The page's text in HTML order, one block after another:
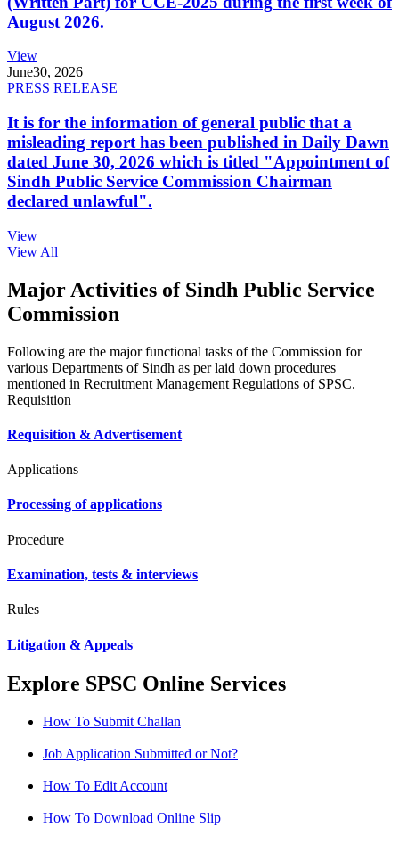
August 2026.
View
June30, 2026
PRESS RELEASE
It is for the information of general public that a
misleading report has been published in Daily Dawn
dated June 30, 2026 which is titled "Appointment of
Sindh Public Service Commission Chairman
declared unlawful".
View
View All
Major Activities of Sindh Public Service
Commission
Following are the major functional tasks of the Commission for
various Departments of Sindh as per laid down procedures
mentioned in Recruitment Management Regulations of SPSC.
Requisition
Requisition & Advertisement
Applications
Processing of applications
Procedure
Examination, tests & interviews
Rules
Litigation & Appeals
Explore SPSC Online Services
How To Submit Challan
Job Application Submitted or Not?
How To Edit Account
How To Download Online Slip